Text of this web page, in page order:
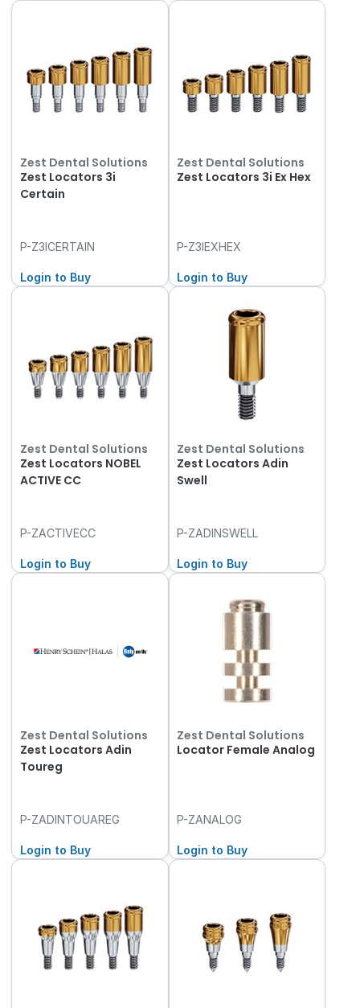
Zest Dental Solutions
Zest Locators 3i
Certain
P-Z3ICERTAIN
Login to Buy
Zest Dental Solutions
Zest Locators 3i Ex Hex
P-Z3IEXHEX
Login to Buy
Zest Dental Solutions
Zest Locators NOBEL
ACTIVE CC
P-ZACTIVECC
Login to Buy
Zest Dental Solutions
Zest Locators Adin
Swell
P-ZADINSWELL
Login to Buy
Zest Dental Solutions
Zest Locators Adin
Toureg
P-ZADINTOUAREG
Login to Buy
Zest Dental Solutions
Locator Female Analog
P-ZANALOG
Login to Buy